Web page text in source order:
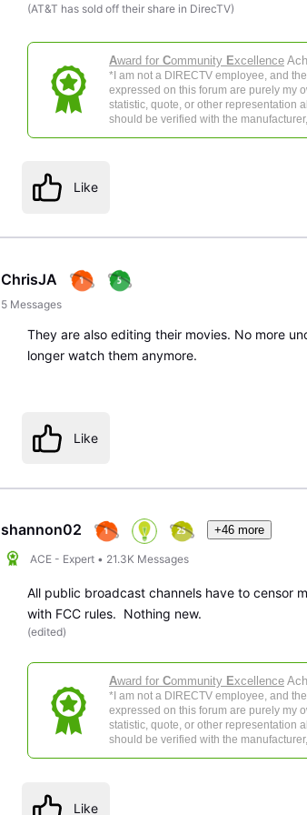
(AT&T has sold off their share in DirecTV)
Award for Community Excellence
*I am not a DIRECTV employee, and
expressed on this forum are purely my
statistic, quote, or other representation
should be verified with the
Like
ChrisJA
5 Messages
They are also editing their movies. No more
longer watch them anymore.
Like
shannon02 +46 more
ACE - Expert • 21.3K Messages
All public broadcast channels have to censor
with FCC rules. Nothing new.
(edited)
Award for Community Excellence
*I am not a DIRECTV employee, and
expressed on this forum are purely my
statistic, quote, or other representation
should be verified with the
Like